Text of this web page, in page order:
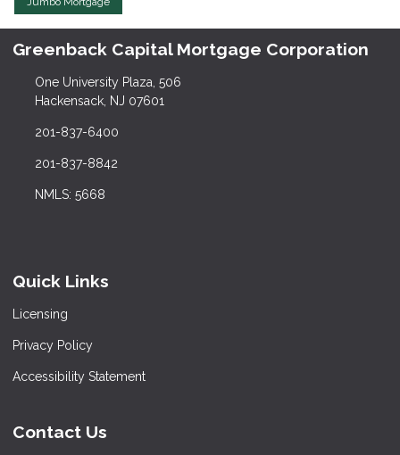
Greenback Capital Mortgage Corporation
One University Plaza, 506
Hackensack, NJ 07601
201-837-6400
201-837-8842
NMLS: 5668
Quick Links
Licensing
Privacy Policy
Accessibility Statement
Contact Us